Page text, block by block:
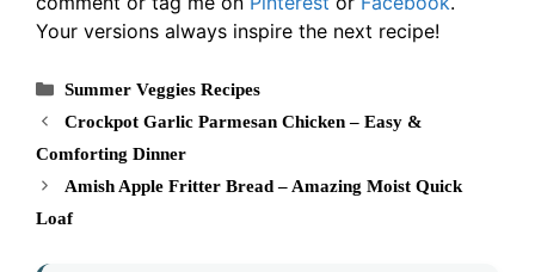
Your versions always inspire the next recipe!
Categories
Summer Veggies Recipes
Crockpot Garlic Parmesan Chicken – Easy &
Comforting Dinner
Amish Apple Fritter Bread – Amazing Moist Quick
Loaf